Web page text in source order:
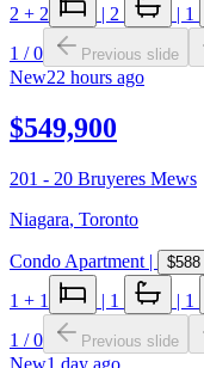
2 + 2 | 2 | 1
1 /0 Previous slide
New22 hours ago
$549,900
201 - 20 Bruyeres Mews
Niagara, Toronto
Condo Apartment | $588
1 + 1 | 1 | 1
1 /0 Previous slide
New1 day ago